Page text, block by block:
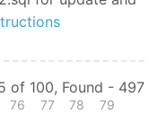
of 100, Found - 497
76 77 78
79